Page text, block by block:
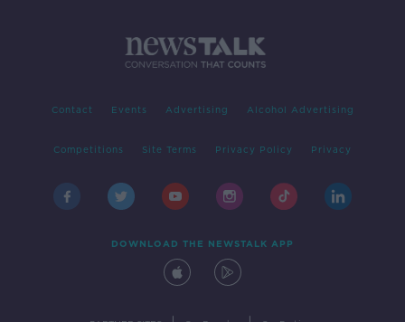
Contact Events Advertising Alcohol Advertising
Competitions Site Terms Privacy Policy Privacy
DOWNLOAD THE NEWSTALK APP